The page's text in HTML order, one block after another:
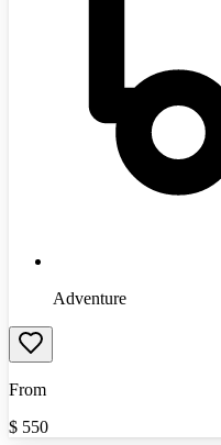
Adventure
From
$ 550